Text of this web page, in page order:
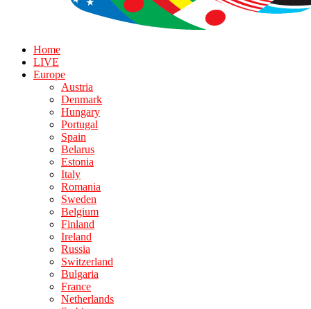
Home
LIVE
Europe
Austria
Denmark
Hungary
Portugal
Spain
Belarus
Estonia
Italy
Romania
Sweden
Belgium
Finland
Ireland
Russia
Switzerland
Bulgaria
France
Netherlands